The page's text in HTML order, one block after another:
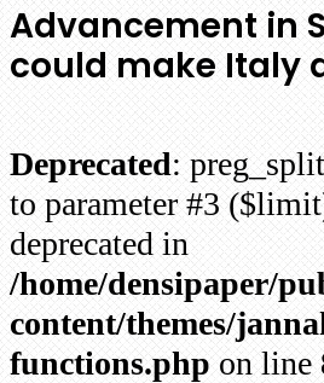
Advancement in
could make Italy
Deprecated:
to parameter #3
deprecated in
/home/densipaper/
content/themes/
functions.php on line